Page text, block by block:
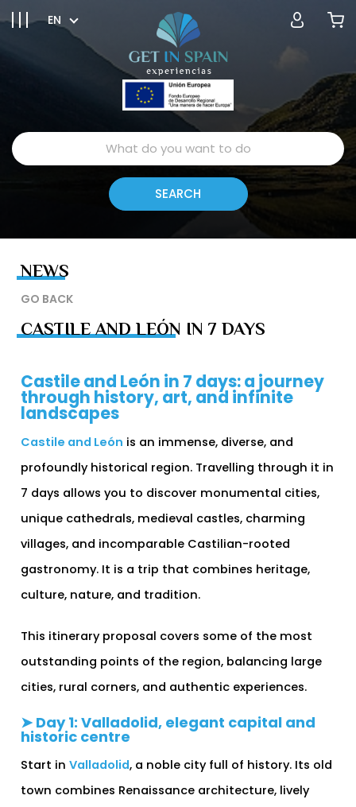
EN
NEWS
GO BACK
CASTILE AND LEÓN IN 7 DAYS
Castile and León in 7 days: a journey
through history, art, and infinite
landscapes
Castile and León is an immense, diverse, and
profoundly historical region. Travelling through it in
7 days allows you to discover monumental cities,
unique cathedrals, medieval castles, charming
villages, and incomparable Castilian-rooted
gastronomy. It is a trip that combines heritage,
culture, nature, and tradition.
This itinerary proposal covers some of the most
outstanding points of the region, balancing large
cities, rural corners, and authentic experiences.
➤ Day 1: Valladolid, elegant capital and
historic centre
Start inValladolid, a noble city full of history. Its old
town combines Renaissance architecture, lively